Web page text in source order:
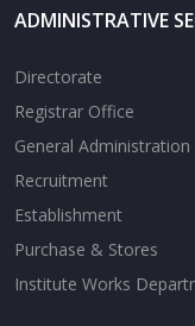
ADMINISTRATIVE
Directorate
Registrar Office
General Administration
Recruitment
Establishment
Purchase & Stores
Institute Works